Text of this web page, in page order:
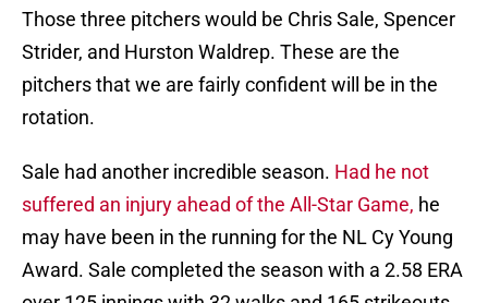
Those three pitchers would be Chris Sale, Spencer
Strider, and Hurston Waldrep. These are the
pitchers that we are fairly confident will be in the
rotation.
Sale had another incredible season. Had he not
suffered an injury ahead of the All-Star Game, he
may have been in the running for the NL Cy Young
Award. Sale completed the season with a 2.58 ERA